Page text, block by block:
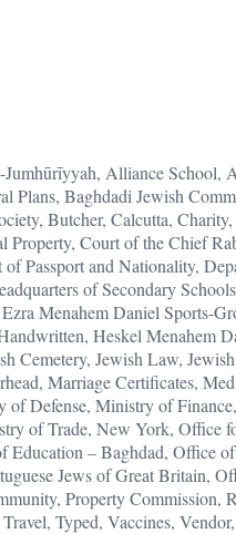
Jumhūrīyyah, Alliance School,
Baghdadi Jewish
Butcher, Calcutta,
Property, Court of the Chief
Passport and Nationality,
of Secondary
Menahem Daniel Sports-
Heskel Menahem
Cemetery, Jewish Law,
Marriage Certificates,
Defense, Ministry of
of Trade, New York, Office
– Baghdad, Office
Jews of Great Britain,
Property Commission,
Typed, Vaccines,